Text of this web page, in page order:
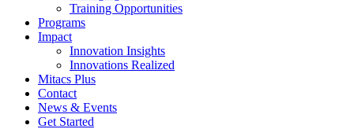
Training Opportunities
Programs
Impact
Innovation Insights
Innovations Realized
Mitacs Plus
Contact
News & Events
Get Started